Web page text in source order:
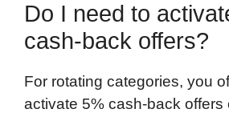
Do I need to
cash-back offers?
For rotating categories, you
activate 5% cash-back offers